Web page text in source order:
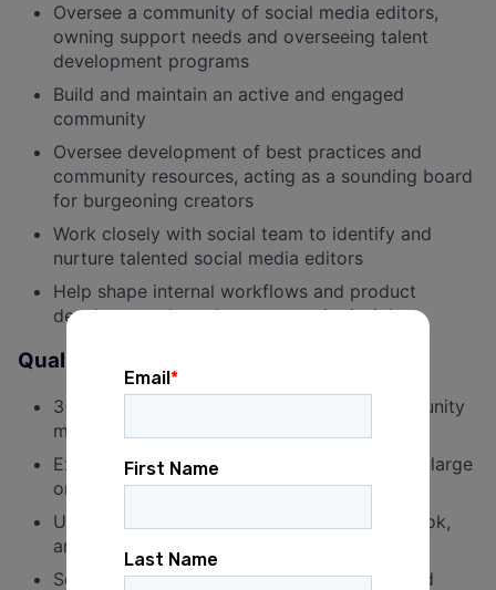
Oversee a community of social media editors,
owning support needs and overseeing talent
development programs
Build and maintain an active and engaged
community
Oversee development of best practices and
community resources, acting as a sounding board
for burgeoning creators
Work closely with social team to identify and
nurture talented social media editors
Help shape internal workflows and product
development based on community insights
Qualifications
3+ years of experience in organizing, community
management, or social media
Experience building, growing, and managing large
online communities
Understanding of TikTok, Instagram, Facebook,
and YouTube content strategies
Self-starter who can work independently and